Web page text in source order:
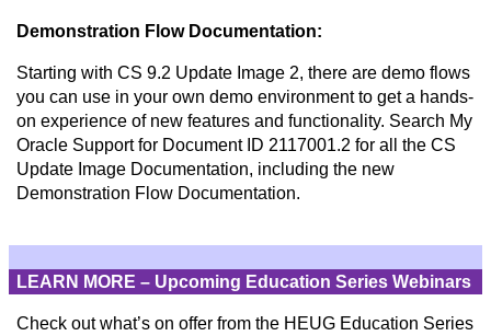
Demonstration Flow Documentation:
Starting with CS 9.2 Update Image 2, there are demo flows
you can use in your own demo environment to get a hands-
on experience of new features and functionality. Search My
Oracle Support for Document ID 2117001.2 for all the CS
Update Image Documentation, including the new
Demonstration Flow Documentation.
LEARN MORE – Upcoming Education Series Webinars
Check out what’s on offer from the HEUG Education Series